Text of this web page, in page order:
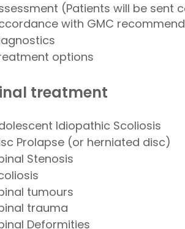
(Patients will be sent
with GMC
options
treatment
Idiopathic Scoliosis
Prolapse (or herniated disc)
Stenosis
tumours
trauma
Deformities